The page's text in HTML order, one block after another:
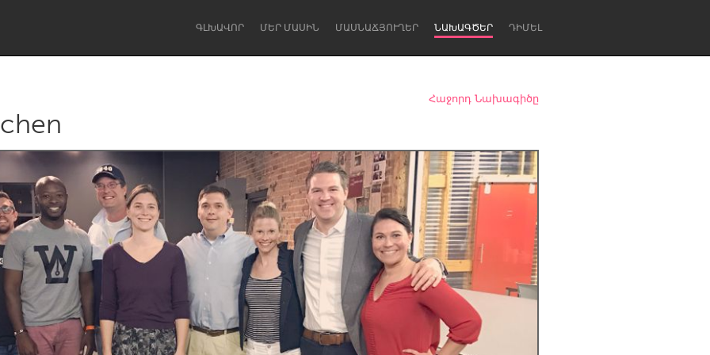
ԳԼԽԱՎՈՐ ՄԵՐ ՄԱՍԻՆ ՄԱՍՆԱՃՅՈՒՂԵՐ ՆԱԽԱԳԾԵՐ ԴԻՄԵԼ
Lake Mac Lower Hunter
Newcastle
Հաջորդ Նախագիծը